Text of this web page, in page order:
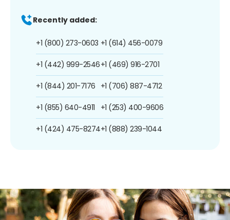
Recently added:
+1 (800) 273-0603
+1 (442) 999-2546
+1 (844) 201-7176
+1 (855) 640-4911
+1 (424) 475-8274
+1 (614) 456-0079
+1 (469) 916-2701
+1 (706) 887-4712
+1 (253) 400-9606
+1 (888) 239-1044